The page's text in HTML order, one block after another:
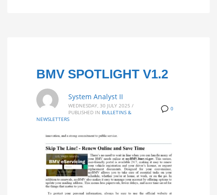
BMV SPOTLIGHT V1.2
0
System Analyst II
WEDNESDAY, 30 JULY 2025 /
PUBLISHED IN BULLETINS &
NEWSLETTERS